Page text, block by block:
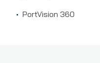
PortVision 360